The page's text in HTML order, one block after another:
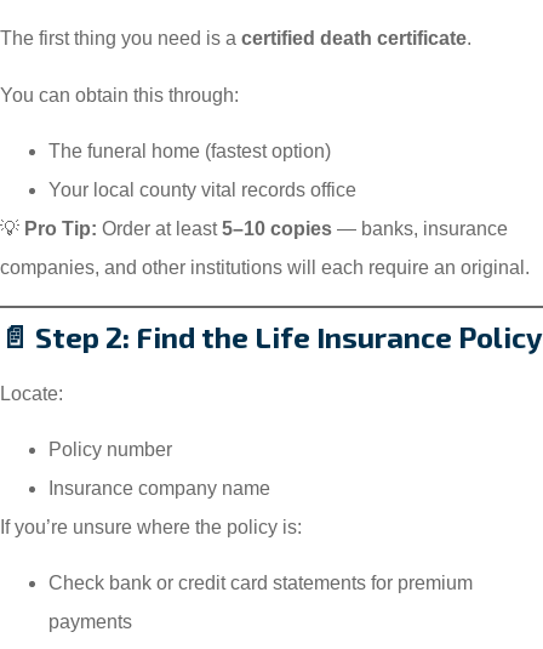
The first thing you need is a certified death certificate.
You can obtain this through:
The funeral home (fastest option)
Your local county vital records office
💡 Pro Tip: Order at least5–10 copies — banks, insurance
companies, and other institutions will each require an original.
📄 Step 2: Find the Life Insurance Policy
Locate:
Policy number
Insurance company name
If you’re unsure where the policy is:
Check bank or credit card statements for premium
payments